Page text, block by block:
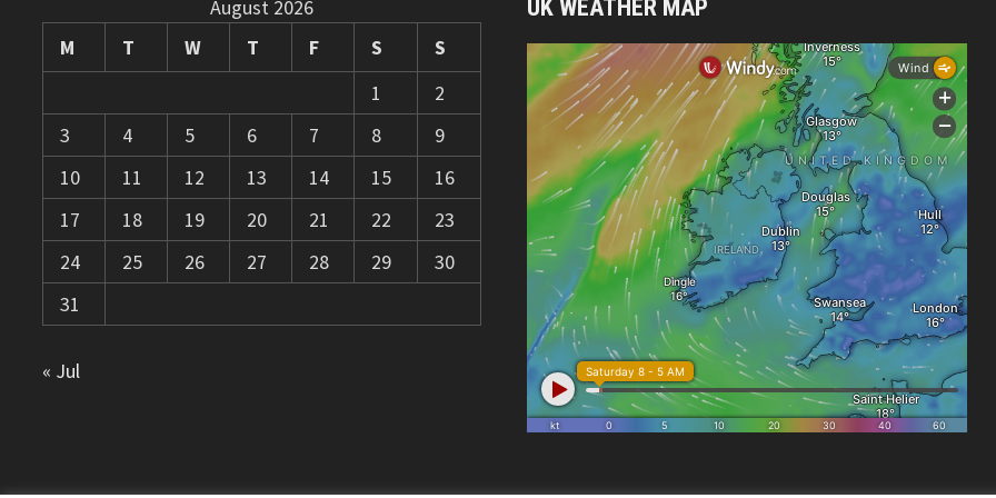
August 2026
M
T W T F S
S
1
2
3
4 5 6 7 8
9
10
11 12 13 14 15
16
17
18 19 20 21 22
23
24
25 26 27 28 29
30
31
« Jul
UK WEATHER MAP